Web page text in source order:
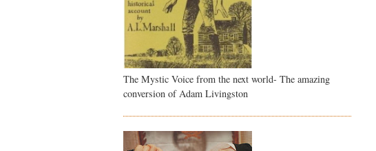
The Mystic Voice from the next world- The amazing
conversion of Adam Livingston